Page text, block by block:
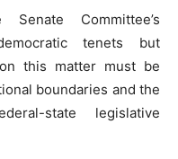
Committee’s
tenets but
this matter must be
boundaries and the
state legislative